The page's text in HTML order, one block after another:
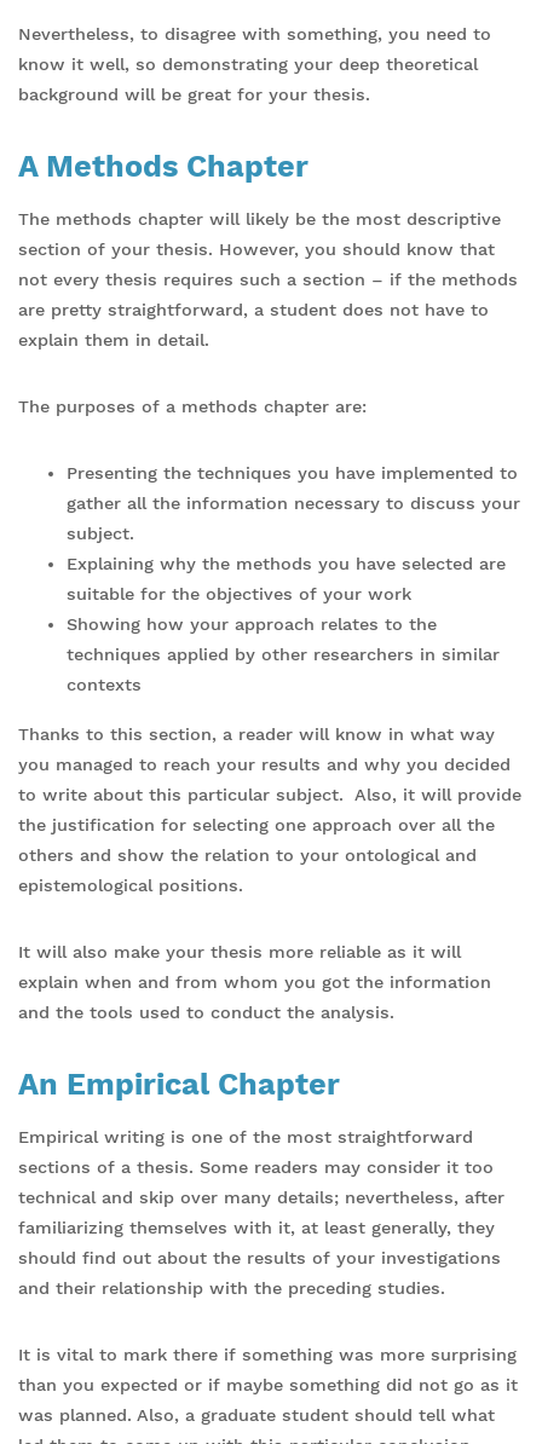
Nevertheless, to disagree with something, you need to
know it well, so demonstrating your deep theoretical
background will be great for your thesis.
A Methods Chapter
The methods chapter will likely be the most descriptive
section of your thesis. However, you should know that
not every thesis requires such a section – if the methods
are pretty straightforward, a student does not have to
explain them in detail.
The purposes of a methods chapter are:
Presenting the techniques you have implemented to
gather all the information necessary to discuss your
subject.
Explaining why the methods you have selected are
suitable for the objectives of your work
Showing how your approach relates to the
techniques applied by other researchers in similar
contexts
Thanks to this section, a reader will know in what way
you managed to reach your results and why you decided
to write about this particular subject. Also, it will provide
the justification for selecting one approach over all the
others and show the relation to your ontological and
epistemological positions.
It will also make your thesis more reliable as it will
explain when and from whom you got the information
and the tools used to conduct the analysis.
An Empirical Chapter
Empirical writing is one of the most straightforward
sections of a thesis. Some readers may consider it too
technical and skip over many details; nevertheless, after
familiarizing themselves with it, at least generally, they
should find out about the results of your investigations
and their relationship with the preceding studies.
It is vital to mark there if something was more surprising
than you expected or if maybe something did not go as it
was planned. Also, a graduate student should tell what